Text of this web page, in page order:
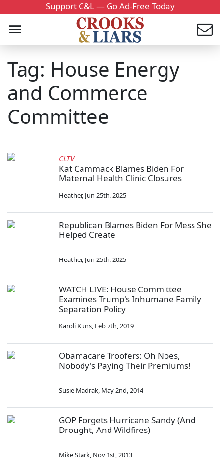
Support C&L — Go Ad-Free Today
Tag: House Energy
and Commerce
Committee
CLTV
Kat Cammack Blames Biden For
Maternal Health Clinic Closures
Heather, Jun 25th, 2025
Republican Blames Biden For Mess She
Helped Create
Heather, Jun 25th, 2025
WATCH LIVE: House Committee
Examines Trump's Inhumane Family
Separation Policy
Karoli Kuns, Feb 7th, 2019
Obamacare Troofers: Oh Noes,
Nobody's Paying Their Premiums!
Susie Madrak, May 2nd, 2014
GOP Forgets Hurricane Sandy (And
Drought, And Wildfires)
Mike Stark, Nov 1st, 2013